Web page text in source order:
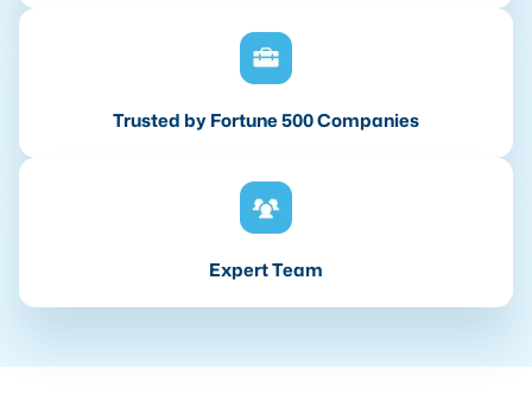
Trusted by Fortune 500 Companies
Expert Team